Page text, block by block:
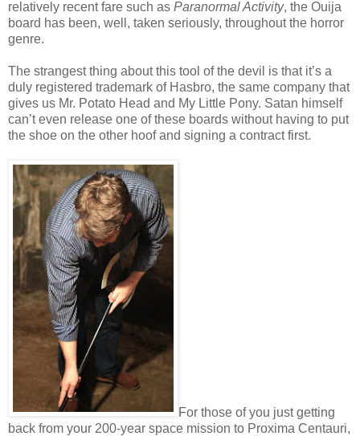
relatively recent fare such as Paranormal Activity, the Ouija
board has been, well, taken seriously, throughout the horror
genre.
The strangest thing about this tool of the devil is that it’s a
duly registered trademark of Hasbro, the same company that
gives us Mr. Potato Head and My Little Pony. Satan himself
can’t even release one of these boards without having to put
the shoe on the other hoof and signing a contract first.
For those of you just getting
back from your 200-year space mission to Proxima Centauri,